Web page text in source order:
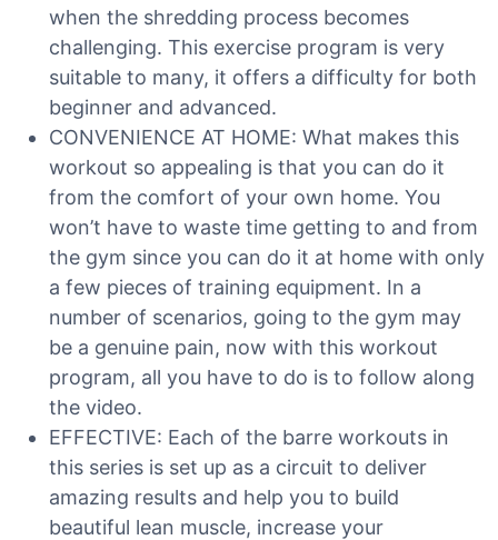
when the shredding process becomes
challenging. This exercise program is very
suitable to many, it offers a difficulty for both
beginner and advanced.
CONVENIENCE AT HOME: What makes this
workout so appealing is that you can do it
from the comfort of your own home. You
won’t have to waste time getting to and from
the gym since you can do it at home with only
a few pieces of training equipment. In a
number of scenarios, going to the gym may
be a genuine pain, now with this workout
program, all you have to do is to follow along
the video.
EFFECTIVE: Each of the barre workouts in
this series is set up as a circuit to deliver
amazing results and help you to build
beautiful lean muscle, increase your